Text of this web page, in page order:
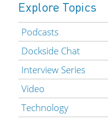
Explore Topics
Podcasts
Dockside Chat
Interview Series
Video
Technology